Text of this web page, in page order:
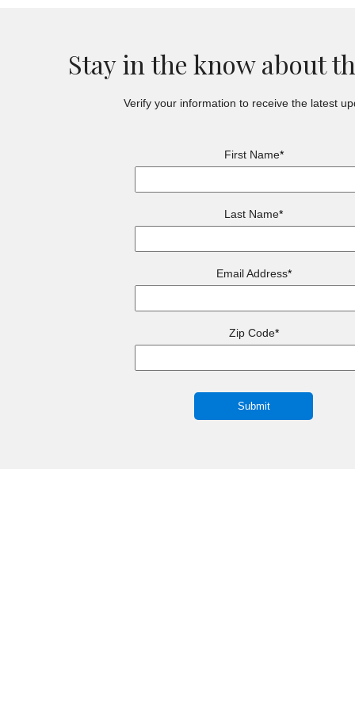
Stay in the know about
Verify your information to receive the latest
First Name*
Last Name*
Email Address*
Zip Code*